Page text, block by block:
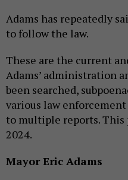
Adams has repeatedly
to follow the law.
These are the current
Adams’ administration
been searched,
various law
to multiple reports. This
2024.
Mayor Eric Adams